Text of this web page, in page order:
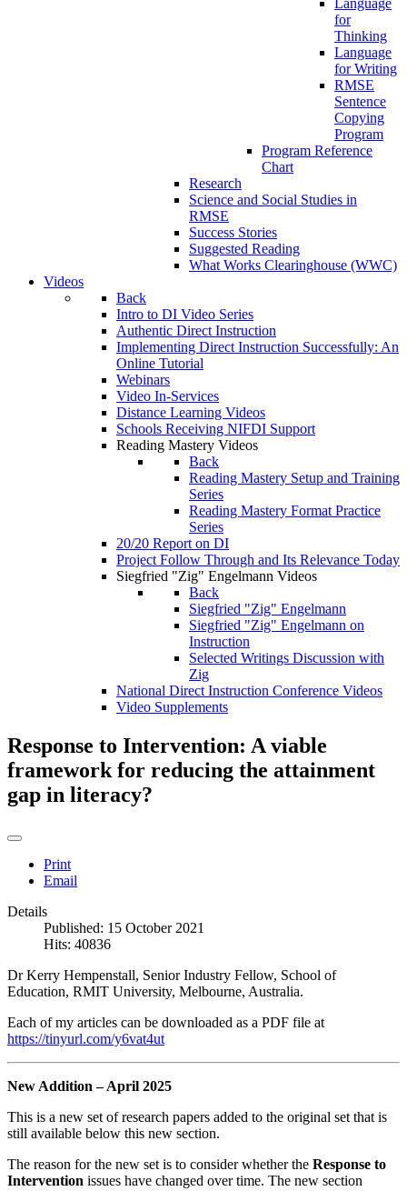
Language
for
Thinking
Language
for Writing
RMSE
Sentence
Copying
Program
Program Reference
Chart
Research
Science and Social Studies in
RMSE
Success Stories
Suggested Reading
What Works Clearinghouse (WWC)
Videos
Back
Intro to DI Video Series
Authentic Direct Instruction
Implementing Direct Instruction Successfully: An
Online Tutorial
Webinars
Video In-Services
Distance Learning Videos
Schools Receiving NIFDI Support
Reading Mastery Videos
Back
Reading Mastery Setup and Training
Series
Reading Mastery Format Practice
Series
20/20 Report on DI
Project Follow Through and Its Relevance Today
Siegfried "Zig" Engelmann Videos
Back
Siegfried "Zig" Engelmann
Siegfried "Zig" Engelmann on
Instruction
Selected Writings Discussion with
Zig
National Direct Instruction Conference Videos
Video Supplements
Response to Intervention: A viable
framework for reducing the attainment
gap in literacy?
Print
Email
Details
Published: 15 October 2021
Hits: 40836
Dr Kerry Hempenstall, Senior Industry Fellow, School of
Education, RMIT University, Melbourne, Australia.
Each of my articles can be downloaded as a PDF file at
https://tinyurl.com/y6vat4ut
New Addition – April 2025
This is a new set of research papers added to the original set that is
still available below this new section.
The reason for the new set is to consider whether the Response to
Intervention issues have changed over time. The new section